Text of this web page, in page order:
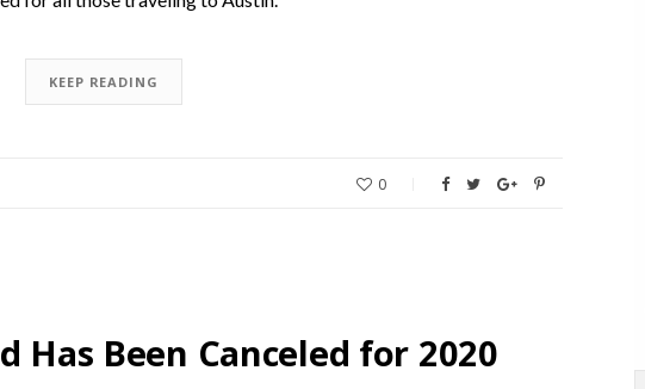
KEEP READING
0
Has Been Canceled for 2020